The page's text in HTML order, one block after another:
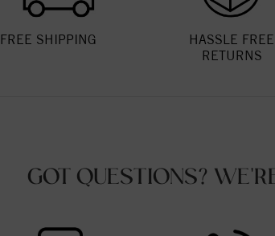
FREE SHIPPING
HASSLE FREE
RETURNS
GOT QUESTIONS?